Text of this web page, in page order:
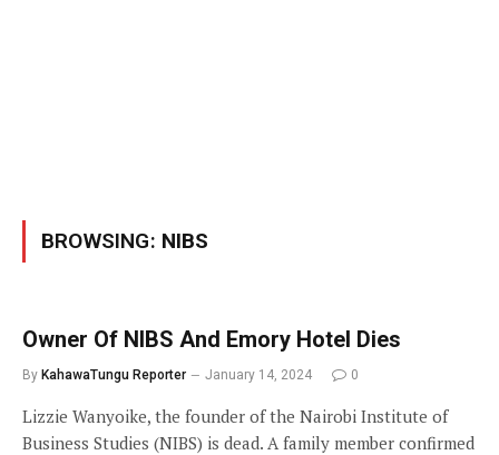
BROWSING: NIBS
Owner Of NIBS And Emory Hotel Dies
By KahawaTungu Reporter January 14, 2024 0
Lizzie Wanyoike, the founder of the Nairobi Institute of
Business Studies (NIBS) is dead. A family member confirmed